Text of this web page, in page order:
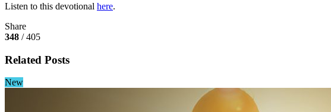
Listen to this devotional here.
Share
348 / 405
Related Posts
New